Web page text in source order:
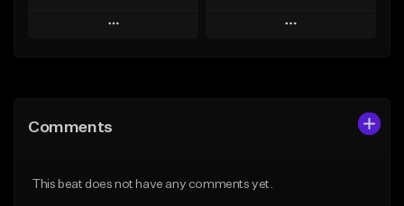
Play
Like Beat
Play
Comments
This beat does not have any comments yet.